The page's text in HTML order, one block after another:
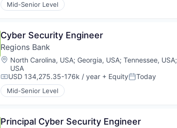
Mid-Senior Level
Cyber Security Engineer
Regions Bank
Location:
North Carolina, USA; Georgia, USA; Tennessee, USA;
USA
Compensation:
USD 134,275.35-176k / year + EquityPosted:
Today
Mid-Senior Level
Principal Cyber Security Engineer